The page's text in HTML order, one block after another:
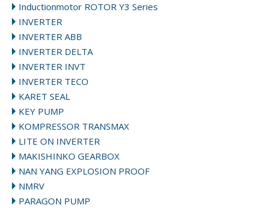
Inductionmotor ROTOR Y3 Series
INVERTER
INVERTER ABB
INVERTER DELTA
INVERTER INVT
INVERTER TECO
KARET SEAL
KEY PUMP
KOMPRESSOR TRANSMAX
LITE ON INVERTER
MAKISHINKO GEARBOX
NAN YANG EXPLOSION PROOF
NMRV
PARAGON PUMP